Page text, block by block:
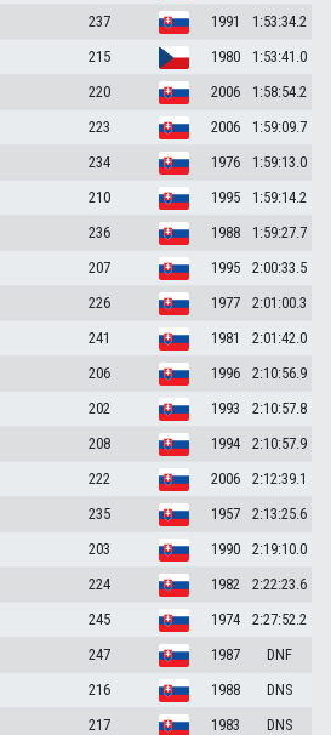
237 1991
1:53:34.2
215 1980
1:53:41.0
220 2006
1:58:54.2
223 2006
1:59:09.7
234 1976
1:59:13.0
210 1995
1:59:14.2
236 1988
1:59:27.7
207 1995
2:00:33.5
226 1977
2:01:00.3
241 1981
2:01:42.0
206 1996
2:10:56.9
202 1993
2:10:57.8
208 1994
2:10:57.9
222 2006
2:12:39.1
235 1957
2:13:25.6
203 1990
2:19:10.0
224 1982
2:22:23.6
245 1974
2:27:52.2
247 1987
DNF
216 1988
DNS
217 1983 DNS